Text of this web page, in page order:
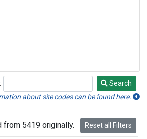
Search
about site codes can be found here.
from 5419 originally. Reset all Filters